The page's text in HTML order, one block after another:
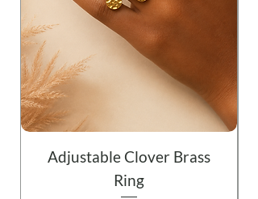
Adjustable Clover Brass
Ring